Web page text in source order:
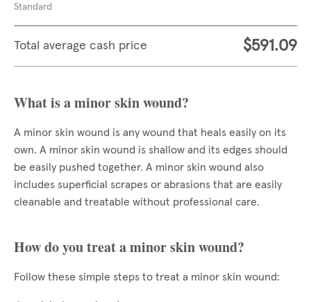
Standard
Total average cash price $591.09
What is a minor skin wound?
A minor skin wound is any wound that heals easily on its
own. A minor skin wound is shallow and its edges should
be easily pushed together. A minor skin wound also
includes superficial scrapes or abrasions that are easily
cleanable and treatable without professional care.
How do you treat a minor skin wound?
Follow these simple steps to treat a minor skin wound: